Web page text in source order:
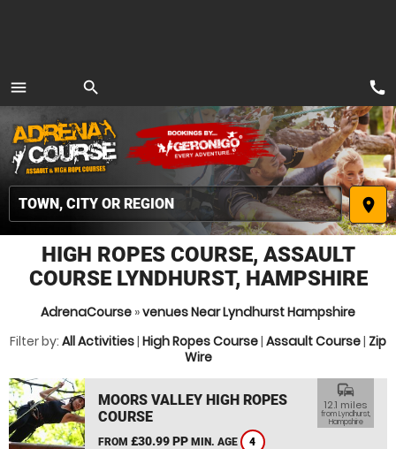
menu
MENU
search
place
call
HIGH ROPES COURSE, ASSAULT
COURSE LYNDHURST, HAMPSHIRE
AdrenaCourse »venues Near Lyndhurst Hampshire
Filter by: All Activities| High Ropes Course| Assault Course| Zip
Wire
MOORS VALLEY HIGH ROPES
COURSE
FROM £30.99 PP MIN. AGE 4
commute
12.1 miles
from Lyndhurst,
Hampshire